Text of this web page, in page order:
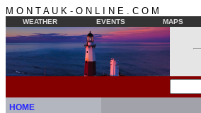
M O N T A U K - O N L I N E . C O M
WEATHER EVENTS MAPS
HOME